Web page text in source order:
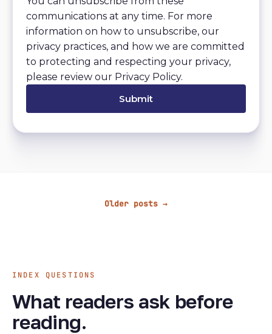
communications at any time. For more
information on how to unsubscribe, our
privacy practices, and how we are committed
to protecting and respecting your privacy,
please review our Privacy Policy.
Older posts →
INDEX QUESTIONS
What readers ask before
reading.